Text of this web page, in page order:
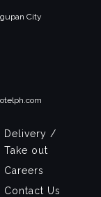
City
Delivery /
Take out
Careers
Contact Us